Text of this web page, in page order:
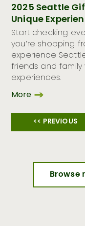
<< PREVIOUS
2025 Seattle
Unique
Start checking
you’re shopping
experience
friends and
experiences.
More
Browse